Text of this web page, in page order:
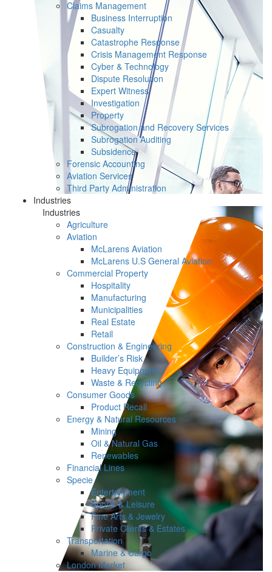
Claims Management
Business Interruption
Casualty
Catastrophe Response
Crisis Management Response
Cyber & Technology
Dispute Resolution
Expert Witness
Investigation
Property
Subrogation and Recovery Services
Subrogation Auditing
Subsidence
Forensic Accounting
Aviation Services
Third Party Administration
Industries
Industries
Agriculture
Aviation
McLarens Aviation
McLarens U.S General Aviation
Commercial Property
Hospitality
Manufacturing
Municipalities
Real Estate
Retail
Construction & Engineering
Builder’s Risk
Heavy Equipment
Waste & Recycling
Consumer Goods
Product Recall
Energy & Natural Resources
Mining
Oil & Natural Gas
Renewables
Financial Lines
Specie
Entertainment
Sports & Leisure
Fine Arts & Jewelry
Private Clients & Estates
Transportation
Marine & Cargo
London Market